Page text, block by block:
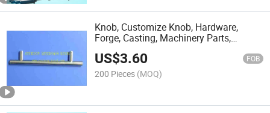
Knob, Customize Knob, Hardware,
Forge, Casting, Machinery Parts,
Machined Parts
US$3.60 FOB
200 Pieces (MOQ)